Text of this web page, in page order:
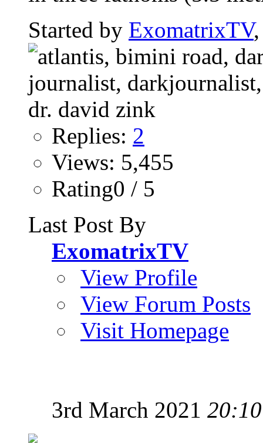
Started by ExomatrixTV
Replies: 2
Views: 5,455
Rating0 / 5
Last Post By
ExomatrixTV
View Profile
View Forum Posts
Visit Homepage
3rd March 2021 20:10